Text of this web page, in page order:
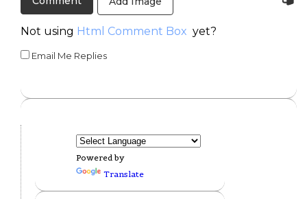
Not using Html Comment Box yet?
Email Me Replies
Powered by
Translate